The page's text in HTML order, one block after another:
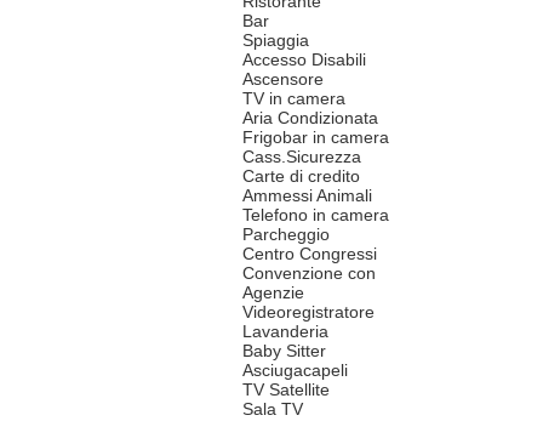
Bar
Spiaggia
Accesso Disabili
Ascensore
TV in camera
Aria Condizionata
Frigobar in camera
Cass.Sicurezza
Carte di credito
Ammessi Animali
Telefono in camera
Parcheggio
Centro Congressi
Convenzione con
Agenzie
Videoregistratore
Lavanderia
Baby Sitter
Asciugacapeli
TV Satellite
Sala TV